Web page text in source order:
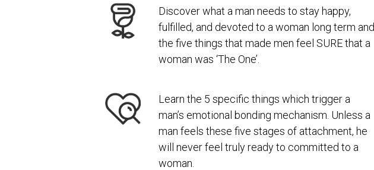
Discover what a man needs to stay happy,
fulfilled, and devoted to a woman long term and
the five things that made men feel SURE that a
woman was ‘The One’.
Learn the 5 specific things which trigger a
man’s emotional bonding mechanism. Unless a
man feels these five stages of attachment, he
will never feel truly ready to committed to a
woman.